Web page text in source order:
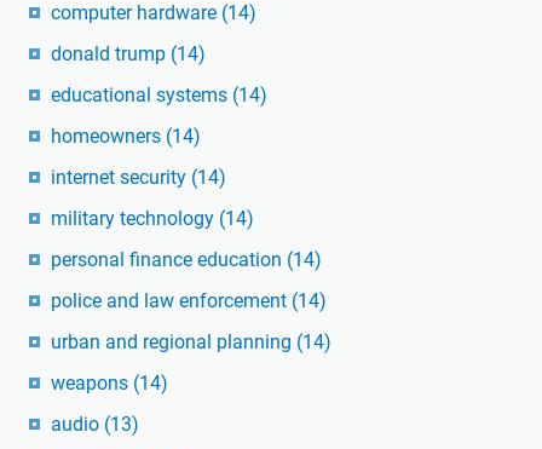
computer hardware (14)
donald trump (14)
educational systems (14)
homeowners (14)
internet security (14)
military technology (14)
personal finance education (14)
police and law enforcement (14)
urban and regional planning (14)
weapons (14)
audio (13)